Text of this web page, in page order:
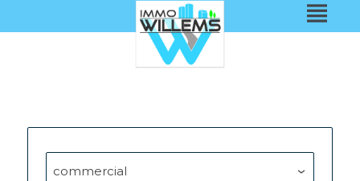
commercial